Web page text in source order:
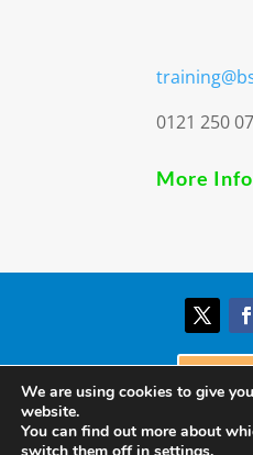
0121 250
More Info
© Birmingham
We are using cookies to give
website.
You can find out more about